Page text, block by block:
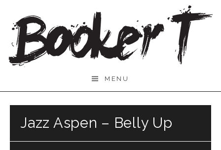
content
T.
MENU
Jazz Aspen – Belly Up